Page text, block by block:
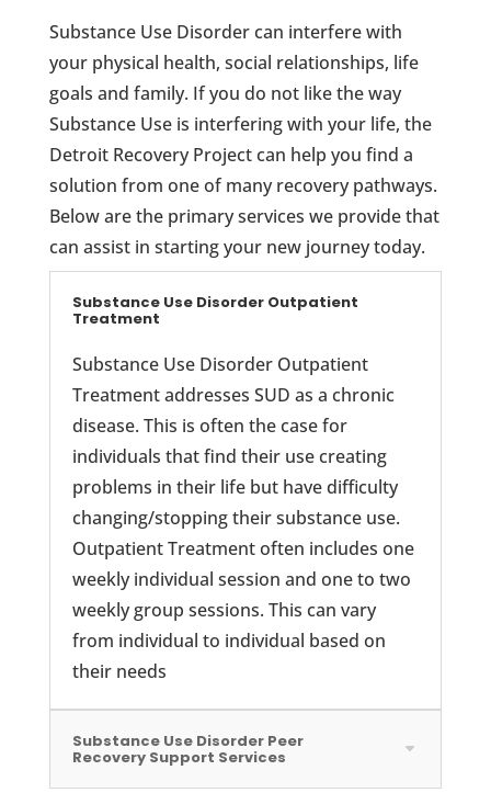
Substance Use Disorder can interfere with
your physical health, social relationships, life
goals and family. If you do not like the way
Substance Use is interfering with your life, the
Detroit Recovery Project can help you find a
solution from one of many recovery pathways.
Below are the primary services we provide that
can assist in starting your new journey today.
Substance Use Disorder Outpatient
Treatment
Substance Use Disorder Outpatient
Treatment addresses SUD as a chronic
disease. This is often the case for
individuals that find their use creating
problems in their life but have difficulty
changing/stopping their substance use.
Outpatient Treatment often includes one
weekly individual session and one to two
weekly group sessions. This can vary
from individual to individual based on
their needs
Substance Use Disorder Peer
Recovery Support Services